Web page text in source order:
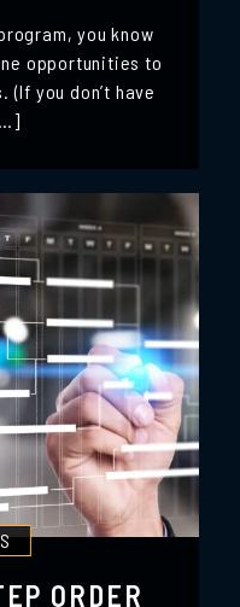
you know
opportunities to
(If you don’t have
ORDER